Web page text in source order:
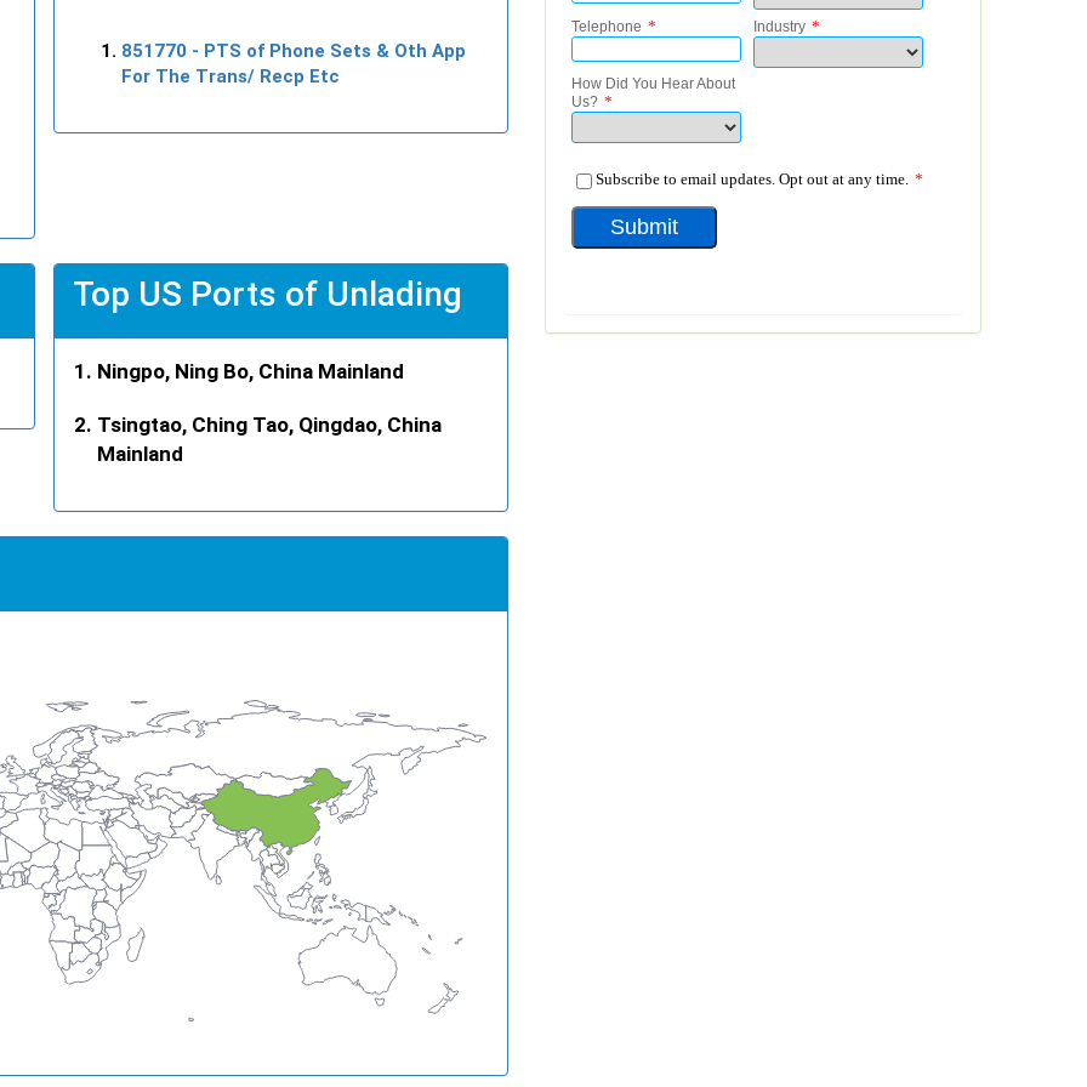
851770 - PTS of Phone Sets & Oth App
For The Trans/ Recp Etc
Top US Ports of Unlading
Ningpo, Ning Bo, China Mainland
Tsingtao, Ching Tao, Qingdao, China
Mainland